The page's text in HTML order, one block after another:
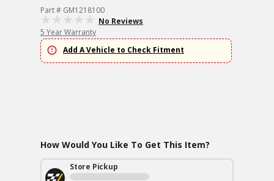
Part # GM1218100
No Reviews
5 Year Warranty
Add A Vehicle to Check Fitment
How Would You Like To Get This Item?
Store Pickup